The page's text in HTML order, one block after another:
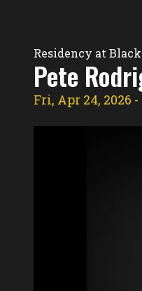
Residency at Black
Pete
Fri, Apr 24, 2026 -